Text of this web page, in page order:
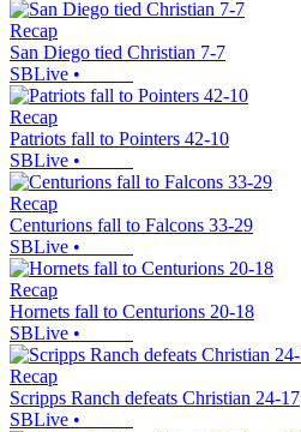
Recap
San Diego tied Christian 7-7
SBLive •
Recap
Patriots fall to Pointers 42-10
SBLive •
Recap
Centurions fall to Falcons 33-29
SBLive •
Recap
Hornets fall to Centurions 20-18
SBLive •
Recap
Scripps Ranch defeats Christian 24-17
SBLive •